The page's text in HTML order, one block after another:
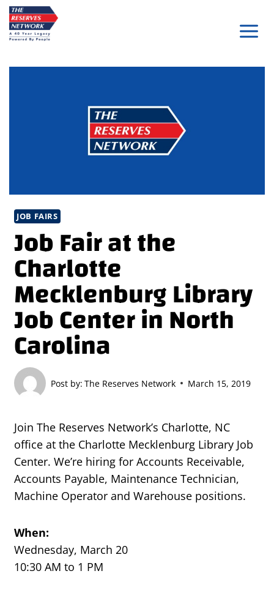
Skip
to
content
JOB FAIRS
Job Fair at the
Charlotte
Mecklenburg Library
Job Center in North
Carolina
Post by: The Reserves Network March 15, 2019
Join The Reserves Network’s Charlotte, NC
office at the Charlotte Mecklenburg Library Job
Center. We’re hiring for Accounts Receivable,
Accounts Payable, Maintenance Technician,
Machine Operator and Warehouse positions.
When:
Wednesday, March 20
10:30 AM to 1 PM